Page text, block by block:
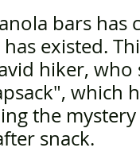
bars has
existed.
hiker,
which
the
snack.